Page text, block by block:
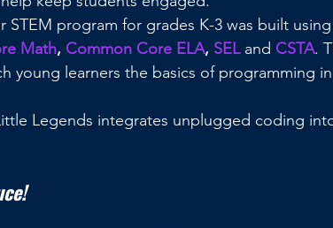
STEM program for grades K-3 was built
Math, Common Core ELA, SEL and CSTA.
young learners the basics of programming
Legends integrates unplugged coding